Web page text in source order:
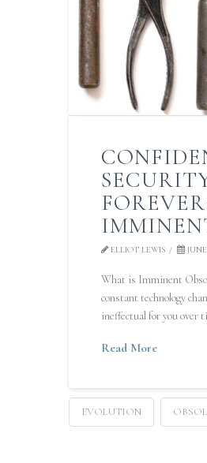
ELLIOT LEWIS JUNE
What is Imminent
constant technology
ineffectual for you over
Read More
EVOLUTION